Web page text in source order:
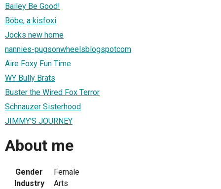
Bailey Be Good!
Böbe, a kisfoxi
Jocks new home
nannies-pugsonwheelsblogspotcom
Aire Foxy Fun Time
WY Bully Brats
Buster the Wired Fox Terror
Schnauzer Sisterhood
JIMMY'S JOURNEY
About me
Gender
Female
Industry
Arts